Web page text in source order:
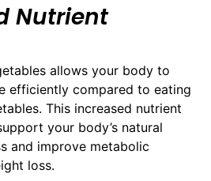
Nutrient
allows your body to
efficiently compared to eating
This increased nutrient
your body’s natural
and improve metabolic
loss.